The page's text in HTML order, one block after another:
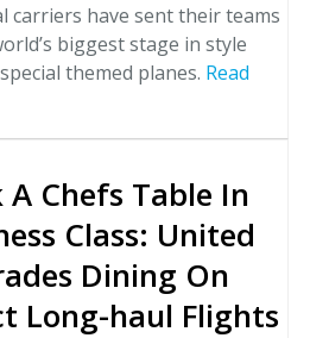
carriers have sent their teams
biggest stage in style
themed planes. Read
A Chefs Table In
Class: United
Dining On
Long-haul Flights